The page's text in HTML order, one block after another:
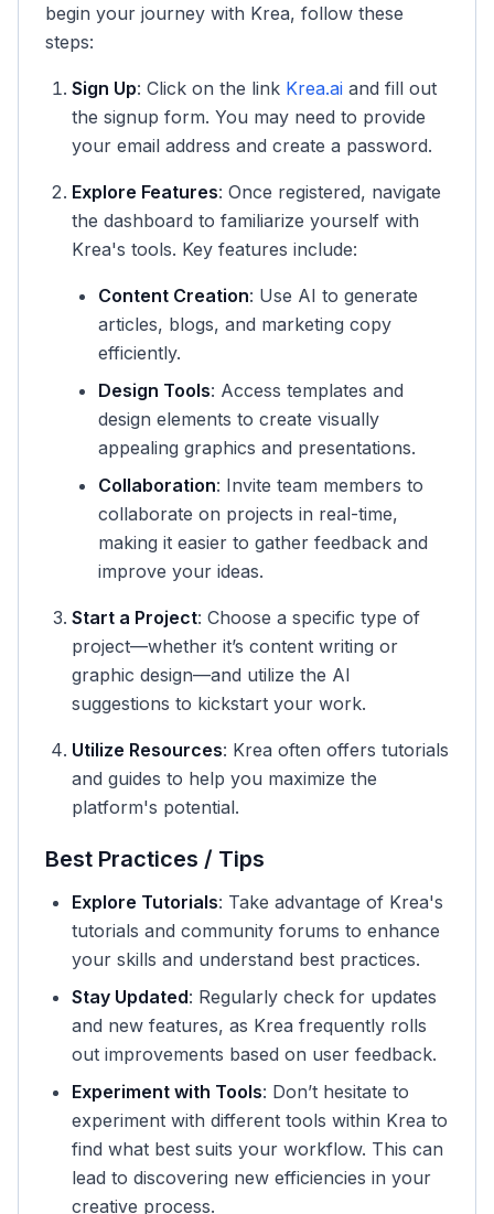
begin your journey with Krea, follow these
steps:
Sign Up: Click on the link Krea.ai and fill out
the signup form. You may need to provide
your email address and create a password.
Explore Features: Once registered, navigate
the dashboard to familiarize yourself with
Krea's tools. Key features include:
Content Creation: Use AI to generate
articles, blogs, and marketing copy
efficiently.
Design Tools: Access templates and
design elements to create visually
appealing graphics and presentations.
Collaboration: Invite team members to
collaborate on projects in real-time,
making it easier to gather feedback and
improve your ideas.
Start a Project: Choose a specific type of
project—whether it’s content writing or
graphic design—and utilize the AI
suggestions to kickstart your work.
Utilize Resources: Krea often offers tutorials
and guides to help you maximize the
platform's potential.
Best Practices / Tips
Explore Tutorials: Take advantage of Krea's
tutorials and community forums to enhance
your skills and understand best practices.
Stay Updated: Regularly check for updates
and new features, as Krea frequently rolls
out improvements based on user feedback.
Experiment with Tools: Don’t hesitate to
experiment with different tools within Krea to
find what best suits your workflow. This can
lead to discovering new efficiencies in your
creative process.